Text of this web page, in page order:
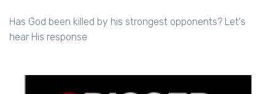
Has God been killed by his strongest opponents? Let's
hear His response